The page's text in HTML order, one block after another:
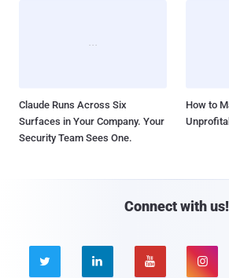
Claude Runs Across Six
Surfaces in Your Company. Your
Security Team Sees One.
How to
Connect with us!
   